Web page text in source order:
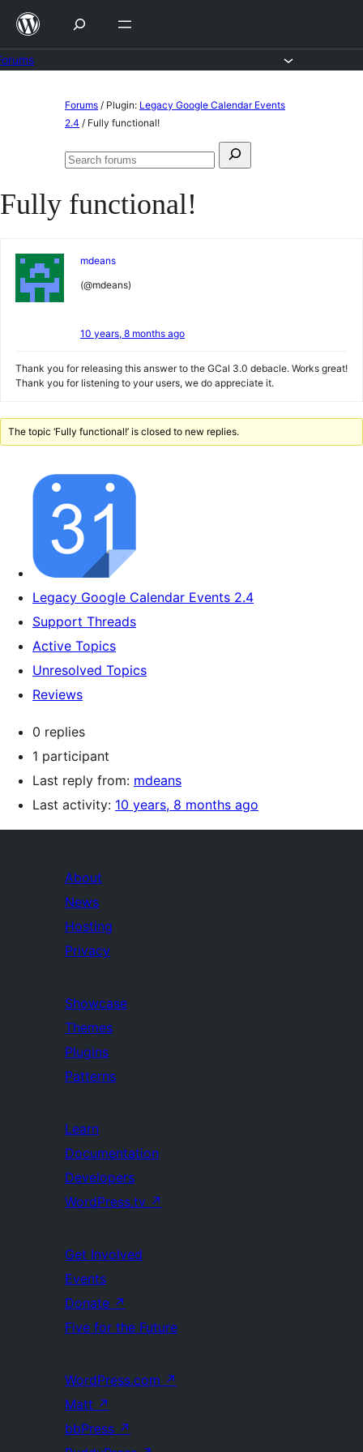
Skip
content
Forums / Plugin: Legacy Google Calendar Events
2.4 / Fully functional!
Search
Search
Fully functional!
mdeans
(@mdeans)
10 years, 8 months ago
Thank you for releasing this answer to the GCal 3.0 debacle. Works great!
Thank you for listening to your users, we do appreciate it.
The topic ‘Fully functional!’ is closed to new replies.
Legacy Google Calendar Events 2.4
Support Threads
Active Topics
Unresolved Topics
Reviews
0 replies
1 participant
Last reply from: mdeans
Last activity: 10 years, 8 months ago
About
News
Hosting
Privacy
Showcase
Themes
Plugins
Patterns
Learn
Documentation
Developers
WordPress.tv ↗
Get Involved
Events
Donate ↗
Five for the Future
WordPress.com ↗
Matt ↗
bbPress ↗